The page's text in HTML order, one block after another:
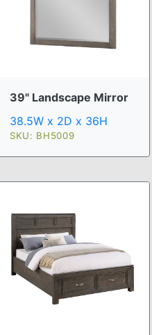
39" Landscape Mirror
38.5W x 2D x 36H
SKU: BH5009